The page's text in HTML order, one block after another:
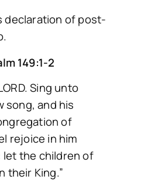
declaration of post-
149:1-2
Sing unto
song, and his
of
rejoice in him
let the children of
their King.”